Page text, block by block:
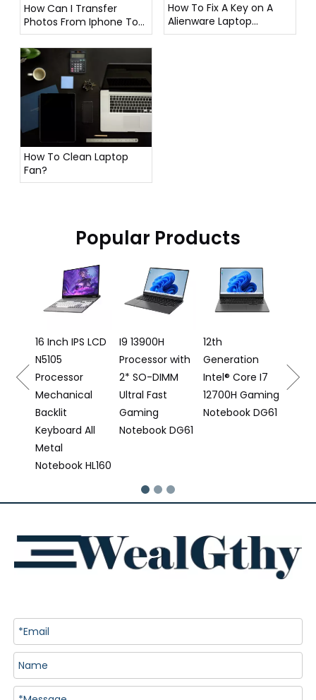
How Can I Transfer
Photos From Iphone To
Laptop?
How To Fix A Key on A
Alienware Laptop
Keyboard?
How To Clean Laptop
Fan?
Popular Products
16 Inch IPS LCD
N5105
Processor
Mechanical
Backlit
Keyboard All
Metal
Notebook HL160
I9 13900H
Processor with
2* SO-DIMM
Ultral Fast
Gaming
Notebook DG61
12th
Generation
Intel® Core I7
12700H Gaming
Notebook DG61